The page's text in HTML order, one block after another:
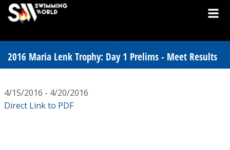
2016 Maria Lenk Trophy: Day 1 Prelims - Meet Results
4/15/2016 - 4/20/2016
Direct Link to PDF